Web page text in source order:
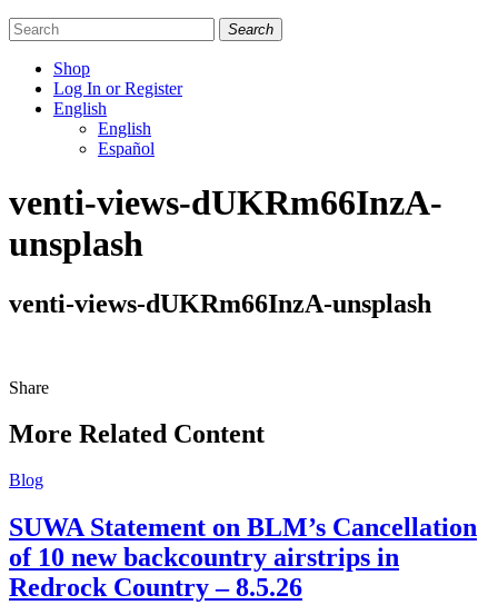
Search
Shop
Log In or Register
English
English
Español
us
Facebook
us
Bluesky
us
Instagram
venti-views-dUKRm66InzA-
unsplash
venti-views-dUKRm66InzA-unsplash
ShareShare
More Related Content
Blog
SUWA Statement on BLM’s Cancellation
of 10 new backcountry airstrips in
Redrock Country – 8.5.26